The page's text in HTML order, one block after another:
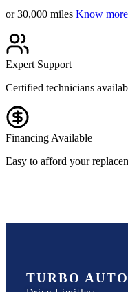
or 30,000 miles Know more
Expert Support
Certified technicians
Financing Available
Easy to afford your
TURBO